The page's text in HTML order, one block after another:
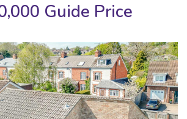
Guide Price